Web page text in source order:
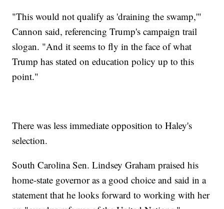
"This would not qualify as 'draining the swamp,'"
Cannon said, referencing Trump's campaign trail
slogan. "And it seems to fly in the face of what
Trump has stated on education policy up to this
point."
There was less immediate opposition to Haley's
selection.
South Carolina Sen. Lindsey Graham praised his
home-state governor as a good choice and said in a
statement that he looks forward to working with her